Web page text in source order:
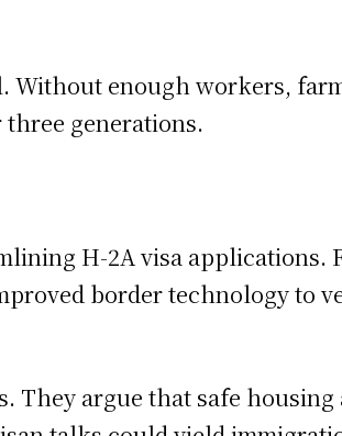
Without enough workers,
generations.
H-2A visa applications.
border technology to
They argue that safe